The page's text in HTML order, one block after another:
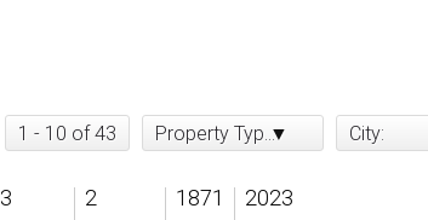
1 - 10 of 43 Property Type: City:
3 2 1871 2023